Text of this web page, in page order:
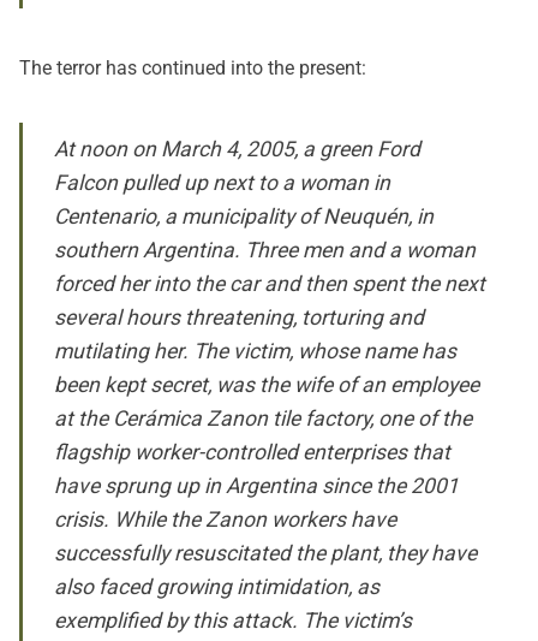
The terror has continued into the present:
At noon on March 4, 2005, a green Ford
Falcon pulled up next to a woman in
Centenario, a municipality of Neuquén, in
southern Argentina. Three men and a woman
forced her into the car and then spent the next
several hours threatening, torturing and
mutilating her. The victim, whose name has
been kept secret, was the wife of an employee
at the Cerámica Zanon tile factory, one of the
flagship worker-controlled enterprises that
have sprung up in Argentina since the 2001
crisis. While the Zanon workers have
successfully resuscitated the plant, they have
also faced growing intimidation, as
exemplified by this attack. The victim’s